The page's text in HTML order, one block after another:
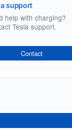
support
help with charging?
Tesla support.
Contact